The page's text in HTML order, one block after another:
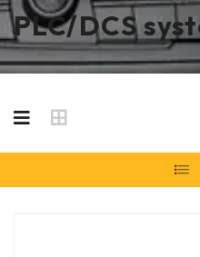
PLC/DCS